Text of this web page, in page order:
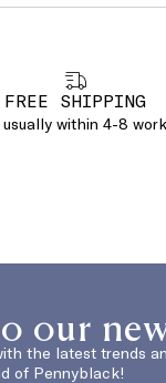
FREE SHIPPING
within 4-8
our
the latest trends
of Pennyblack!